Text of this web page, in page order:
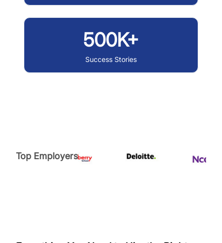
500K+
Success Stories
Top Employers